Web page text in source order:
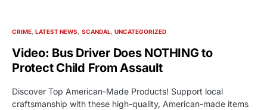
CRIME LATEST NEWS SCANDAL UNCATEGORIZED
Video: Bus Driver Does NOTHING to
Protect Child From Assault
Discover Top American-Made Products! Support local
craftsmanship with these high-quality, American-made items